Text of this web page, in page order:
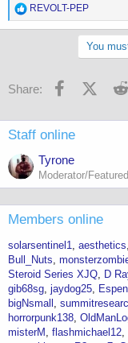
R
e
a
n
:
REVOLT-PEP
You
Share: Facebook
X
Staff online
Tyrone
Moderator/
Members online
solarsentinel1 aesthetics
Bull_Nuts
Steroid Series XJQ
D
gib68sg jaydog25
bigNsmall
horrorpunk138
misterM
flashmichael12